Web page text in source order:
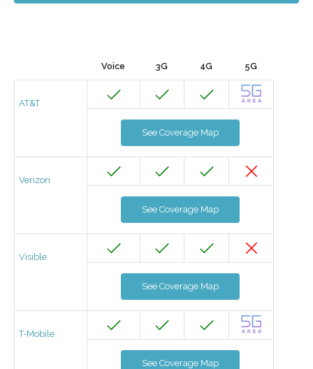
Voice 3G 4G 5G
AT&T
See Coverage Map
Verizon
See Coverage Map
Visible
See Coverage Map
T-Mobile
See Coverage Map